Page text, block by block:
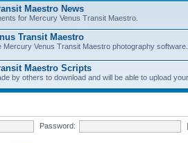
Maestro News
for Mercury Venus Transit Maestro.
Transit Maestro
Mercury Venus Transit Maestro photography software.
Maestro Scripts
by others to download and will be able to upload
Password: